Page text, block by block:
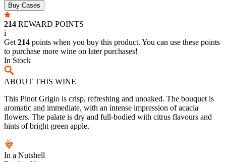
Buy Cases
214 REWARD POINTS
i
Get 214 points when you buy this product. You can use these points
to purchase more wine on later purchases!
In Stock
ABOUT THIS WINE
This Pinot Grigio is crisp, refreshing and unoaked. The bouquet is
aromatic and immediate, with an intense impression of acacia
flowers. The palate is dry and full-bodied with citrus flavours and
hints of bright green apple.
In a Nutshell